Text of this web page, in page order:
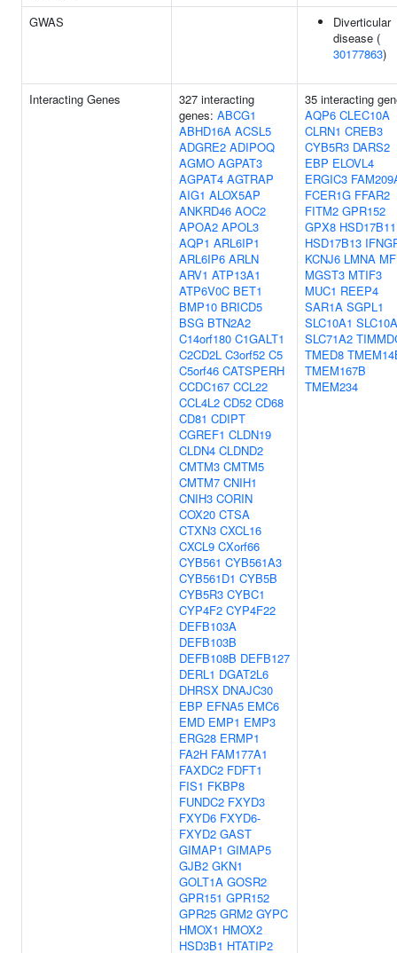
GWAS
Diverticular
disease (
30177863)
Interacting Genes
327 interacting
genes: ABCG1
ABHD16A ACSL5
ADGRE2 ADIPOQ
AGMO AGPAT3
AGPAT4 AGTRAP
AIG1 ALOX5AP
ANKRD46 AOC2
APOA2 APOL3
AQP1 ARL6IP1
ARL6IP6 ARLN
ARV1 ATP13A1
ATP6V0C BET1
BMP10 BRICD5
BSG BTN2A2
C14orf180 C1GALT1
C2CD2L C3orf52 C5
C5orf46 CATSPERH
CCDC167 CCL22
CCL4L2 CD52 CD68
CD81 CDIPT
CGREF1 CLDN19
CLDN4 CLDND2
CMTM3 CMTM5
CMTM7 CNIH1
CNIH3 CORIN
COX20 CTSA
CTXN3 CXCL16
CXCL9 CXorf66
CYB561 CYB561A3
CYB561D1 CYB5B
CYB5R3 CYBC1
CYP4F2 CYP4F22
DEFB103A
DEFB103B
DEFB108B DEFB127
DERL1 DGAT2L6
DHRSX DNAJC30
EBP EFNA5 EMC6
EMD EMP1 EMP3
ERG28 ERMP1
FA2H FAM177A1
FAXDC2 FDFT1
FIS1 FKBP8
FUNDC2 FXYD3
FXYD6 FXYD6-
FXYD2 GAST
GIMAP1 GIMAP5
GJB2 GKN1
GOLT1A GOSR2
GPR151 GPR152
GPR25 GRM2 GYPC
HMOX1 HMOX2
HSD3B1 HTATIP2
35 interacting
AQP6 CLEC10A
CLRN1 CREB3
CYB5R3 DARS2
EBP ELOVL4
ERGIC3
FCER1G FFAR2
FITM2 GPR152
GPX8 HSD17B11
HSD17B13
KCNJ6 LMNA
MGST3 MTIF3
MUC1 REEP4
SAR1A SGPL1
SLC10A1
SLC71A2
TMED8
TMEM167B
TMEM234